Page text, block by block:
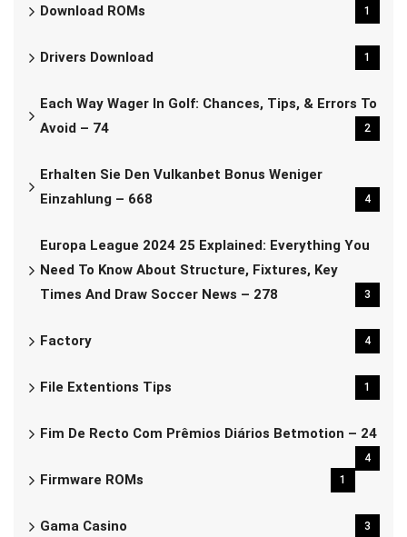
Download ROMs 1
Drivers Download 1
Each Way Wager In Golf: Chances, Tips, & Errors To
Avoid – 74
2
Erhalten Sie Den Vulkanbet Bonus Weniger
Einzahlung – 668
4
Europa League 2024 25 Explained: Everything You
Need To Know About Structure, Fixtures, Key
Times And Draw Soccer News – 278
3
Factory 4
File Extentions Tips 1
Fim De Recto Com Prêmios Diários Betmotion – 24
4
Firmware ROMs 1
Gama Casino 3